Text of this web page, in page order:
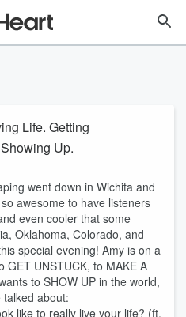
Life. Getting
Up.
went down in Wichita and
awesome to have listeners
even cooler that some
Oklahoma, Colorado, and
special evening! Amy is on a
GET UNSTUCK, to MAKE A
to SHOW UP in the world,
about:
like to really live your life? (ft.